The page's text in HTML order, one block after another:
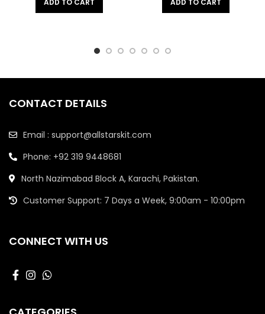
ADD TO CART ADD TO CART
CONTACT DETAILS
Email : support@allstarskit.com
Phone: +92 319 9448681
North Nazimabad Block A, Karachi, Pakistan.
Customer Support: 7 Days a Week, 9:00am - 10:00pm
CONNECT WITH US